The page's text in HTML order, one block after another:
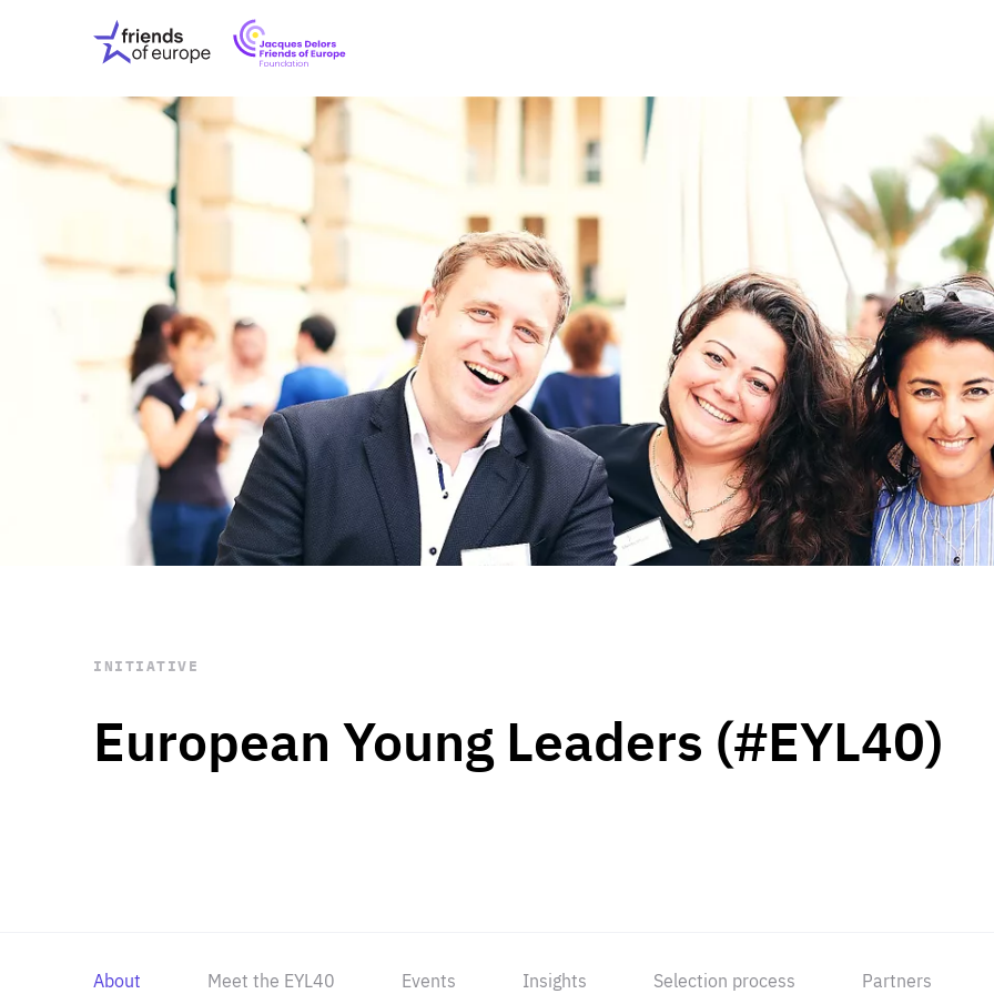
Friends
of
Europe
EuropeFoundation
OUR INSIGHTS
OUR EVENTS
ABOUT US
PRESS
OUR WORK Digital & Data
Peace, Security &
Health Systems
Enlargement
Global Europe
Single Market
Democracy
Renewed Social Contract
State of Europe
Debating Europe
The Ukraine Initiative
Climate, Energy &
Making Space Matter
European Young
STAY INFORMED
Subscribe
European Young Leaders (#EYL40)
INITIATIVE
About Meet the EYL40 Events Insights Selection process Partners